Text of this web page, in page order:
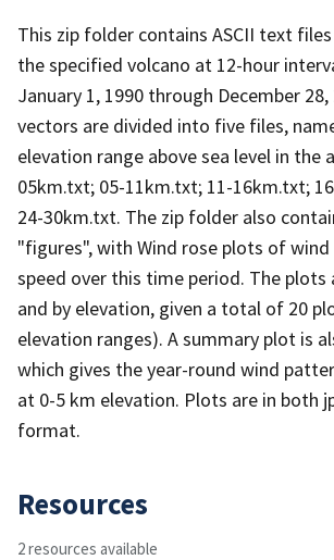
This zip folder contains ASCII text
the specified volcano at 12-hour
January 1, 1990 through December
vectors are divided into five files,
elevation range above sea level in the
05km.txt; 05-11km.txt; 11-16km.txt;
24-30km.txt. The zip folder also
"figures", with Wind rose plots of
speed over this time period. The plots
and by elevation, given a total of 20
elevation ranges). A summary plot is
which gives the year-round wind
at 0-5 km elevation. Plots are in both
format.
Resources
2 resources available